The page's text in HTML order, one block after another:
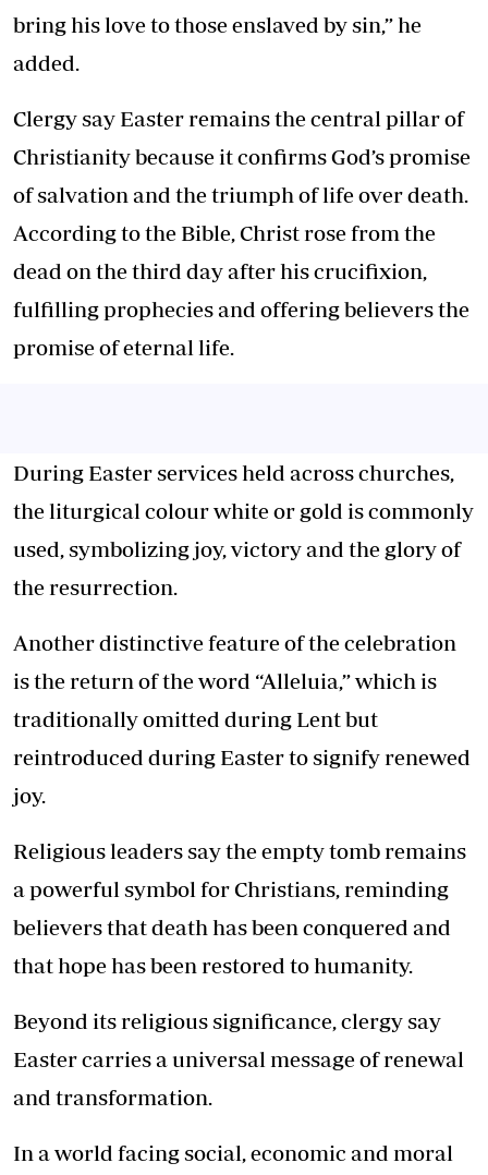
bring his love to those enslaved by sin,” he
added.
Clergy say Easter remains the central pillar of
Christianity because it confirms God’s promise
of salvation and the triumph of life over death.
According to the Bible, Christ rose from the
dead on the third day after his crucifixion,
fulfilling prophecies and offering believers the
promise of eternal life.
During Easter services held across churches,
the liturgical colour white or gold is commonly
used, symbolizing joy, victory and the glory of
the resurrection.
Another distinctive feature of the celebration
is the return of the word “Alleluia,” which is
traditionally omitted during Lent but
reintroduced during Easter to signify renewed
joy.
Religious leaders say the empty tomb remains
a powerful symbol for Christians, reminding
believers that death has been conquered and
that hope has been restored to humanity.
Beyond its religious significance, clergy say
Easter carries a universal message of renewal
and transformation.
In a world facing social, economic and moral